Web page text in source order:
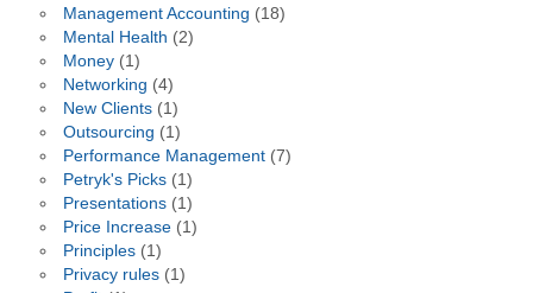
Management Accounting (18)
Mental Health (2)
Money(1)
Networking (4)
New Clients(1)
Outsourcing (1)
Performance Management(7)
Petryk's Picks(1)
Presentations(1)
Price Increase(1)
Principles(1)
Privacy rules(1)